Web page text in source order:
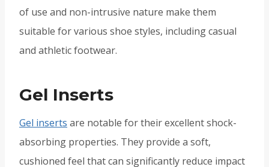
of use and non-intrusive nature make them
suitable for various shoe styles, including casual
and athletic footwear.
Gel Inserts
Gel inserts are notable for their excellent shock-
absorbing properties. They provide a soft,
cushioned feel that can significantly reduce impact